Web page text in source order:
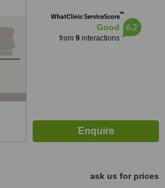
WhatClinic ServiceScore™
Good
from 9interactions
6.2
ask us for prices